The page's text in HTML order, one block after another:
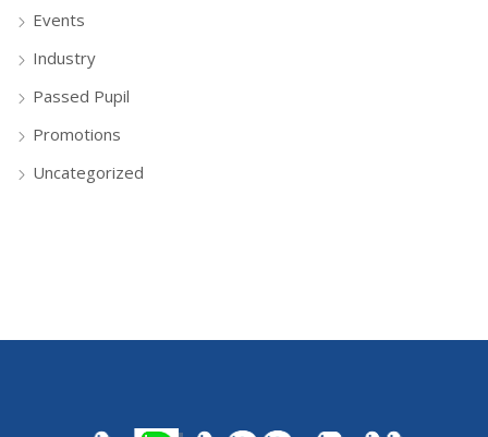
Events
Industry
Passed Pupil
Promotions
Uncategorized